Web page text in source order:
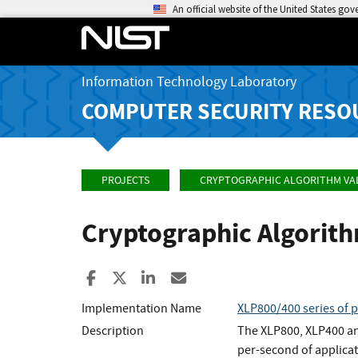
An official website of the United States
Information Technology Laboratory
COMPUTER SECURITY
PROJECTS CRYPTOGRAPHIC ALGORITHM
Cryptographic
Share to Facebook
Share to XShare to LinkedIn
Implementation Name
XLP800/400 series of
Description
The XLP800, XLP400
per-second of